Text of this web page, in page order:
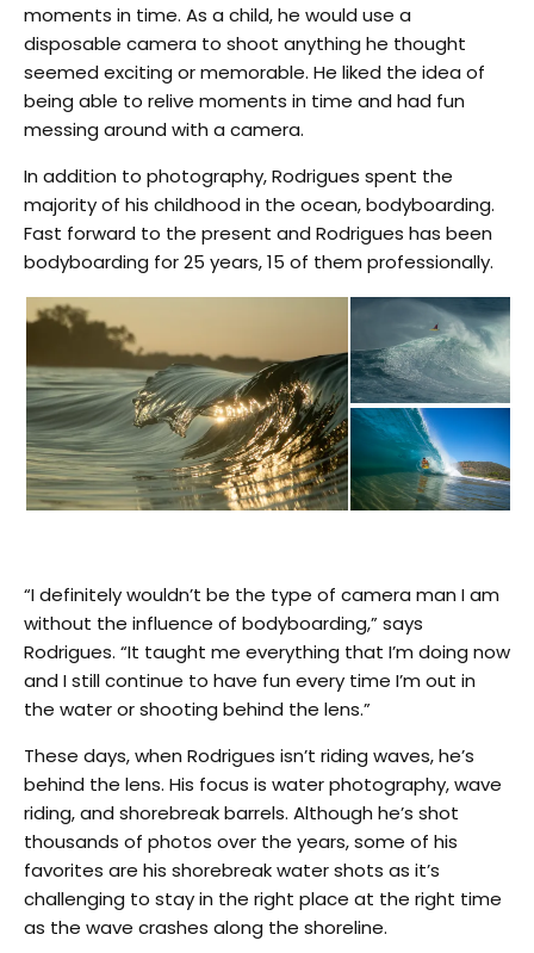
moments in time. As a child, he would use a
disposable camera to shoot anything he thought
seemed exciting or memorable. He liked the idea of
being able to relive moments in time and had fun
messing around with a camera.
In addition to photography, Rodrigues spent the
majority of his childhood in the ocean, bodyboarding.
Fast forward to the present and Rodrigues has been
bodyboarding for 25 years, 15 of them professionally.
“I definitely wouldn’t be the type of camera man I am
without the influence of bodyboarding,” says
Rodrigues. “It taught me everything that I’m doing now
and I still continue to have fun every time I’m out in
the water or shooting behind the lens.”
These days, when Rodrigues isn’t riding waves, he’s
behind the lens. His focus is water photography, wave
riding, and shorebreak barrels. Although he’s shot
thousands of photos over the years, some of his
favorites are his shorebreak water shots as it’s
challenging to stay in the right place at the right time
as the wave crashes along the shoreline.